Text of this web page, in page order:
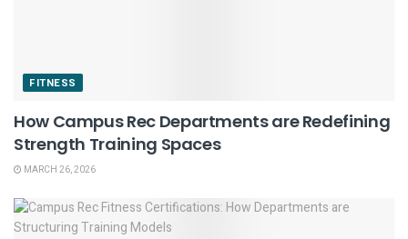
FITNESS
How Campus Rec Departments are Redefining
Strength Training Spaces
MARCH 26, 2026